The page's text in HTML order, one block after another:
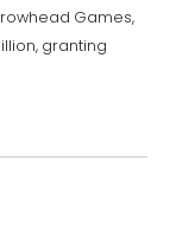
Games,
granting